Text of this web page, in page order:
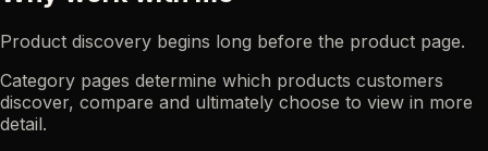
Product discovery begins long before the product page.
Category pages determine which products customers
discover, compare and ultimately choose to view in more
detail.